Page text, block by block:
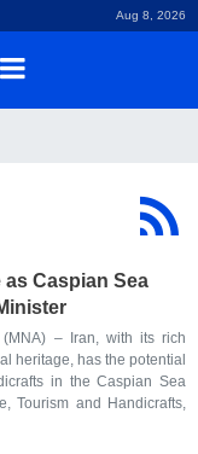
Aug 8, 2026
as Caspian Sea
(MNA) – Iran, with its rich
heritage, has the potential
in the Caspian Sea
Tourism and Handicrafts,